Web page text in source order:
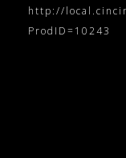
http://
ProdID=10243